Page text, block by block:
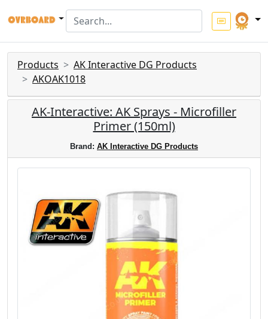
Products
AK Interactive DG Products
AKOAK1018
AK-Interactive: AK Sprays - Microfiller
Primer (150ml)
Brand: AK Interactive DG Products